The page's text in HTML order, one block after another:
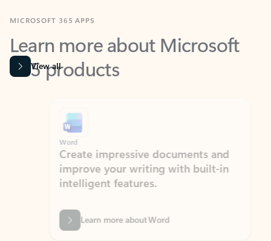
Learn more about Microsoft
365 products
View all
Word
Create impressive documents and
improve your writing with built-in
intelligent features.
Learn more about Word